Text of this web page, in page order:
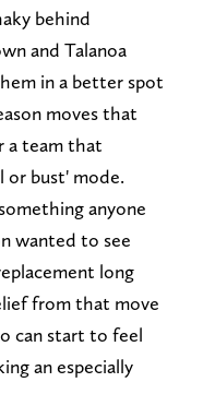
behind
and Talanoa
in a better spot
moves that
a team that
or bust' mode.
anyone
wanted to see
long
from that move
can start to feel
an especially